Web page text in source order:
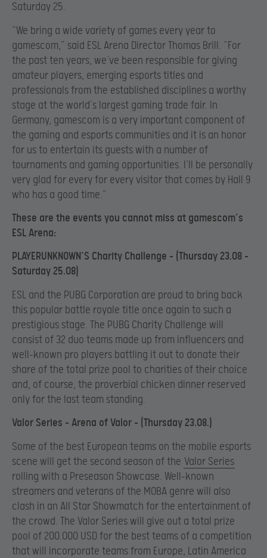
Saturday 25.
“We bring a wide variety of games every year to
gamescom,” said ESL Arena Director Thomas Brill. “For
the past ten years, we’ve been responsible for giving
amateur players, emerging esports titles and
professionals from the established disciplines a worthy
stage at the world’s largest gaming trade fair. In
Germany, gamescom is a very important component of
the gaming and esports communities and it is an honor
for us to entertain its guests with a number of
tournaments and gaming opportunities. I’ll be personally
very glad for every for every visitor that comes by Hall 9
who has a good time.”
These are the events you cannot miss at gamescom’s
ESL Arena:
PLAYERUNKNOWN’S Charity Challenge – (Thursday 23.08 –
Saturday 25.08)
ESL and the PUBG Corporation are proud to bring back
this popular battle royale title once again to such a
prestigious stage. The PUBG Charity Challenge will
consist of 32 duo teams made up from influencers and
well-known pro players battling it out to donate their
share of the total prize pool to charities of their choice
and, of course, the proverbial chicken dinner reserved
only for the last team standing.
Valor Series – Arena of Valor – (Thursday 23.08.)
Some of the best European teams on the mobile esports
scene will get the second season of the Valor Series
rolling with a Preseason Showcase. Well-known
streamers and veterans of the MOBA genre will also
clash in an All Star Showmatch for the entertainment of
the crowd. The Valor Series will give out a total prize
pool of 200.000 USD for the best teams of a competition
that will incorporate teams from Europe, Latin America